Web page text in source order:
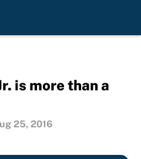
is more than a
25, 2016